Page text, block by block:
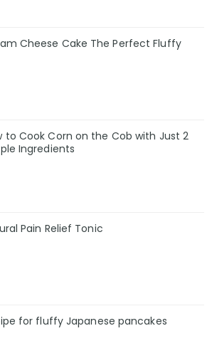
Cheese Cake The Perfect Fluffy
to Cook Corn on the Cob with Just 2
Ingredients
Pain Relief Tonic
for fluffy Japanese pancakes